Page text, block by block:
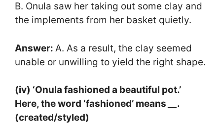
B. Onula saw her taking out some clay and
the implements from her basket quietly.
Answer: A. As a result, the clay seemed
unable or unwilling to yield the right shape.
(iv) ‘Onula fashioned a beautiful pot.’
Here, the word ‘fashioned’ means
.
(created/styled)